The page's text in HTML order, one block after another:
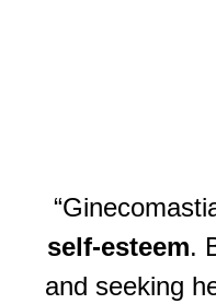
self-esteem.
and seeking